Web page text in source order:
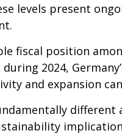
levels present
fiscal position
2024,
and expansion